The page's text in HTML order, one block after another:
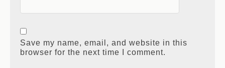
Save my name, email, and website in this
browser for the next time I comment.